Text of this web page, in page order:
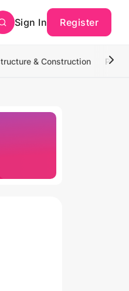
Sign In Register
& Construction